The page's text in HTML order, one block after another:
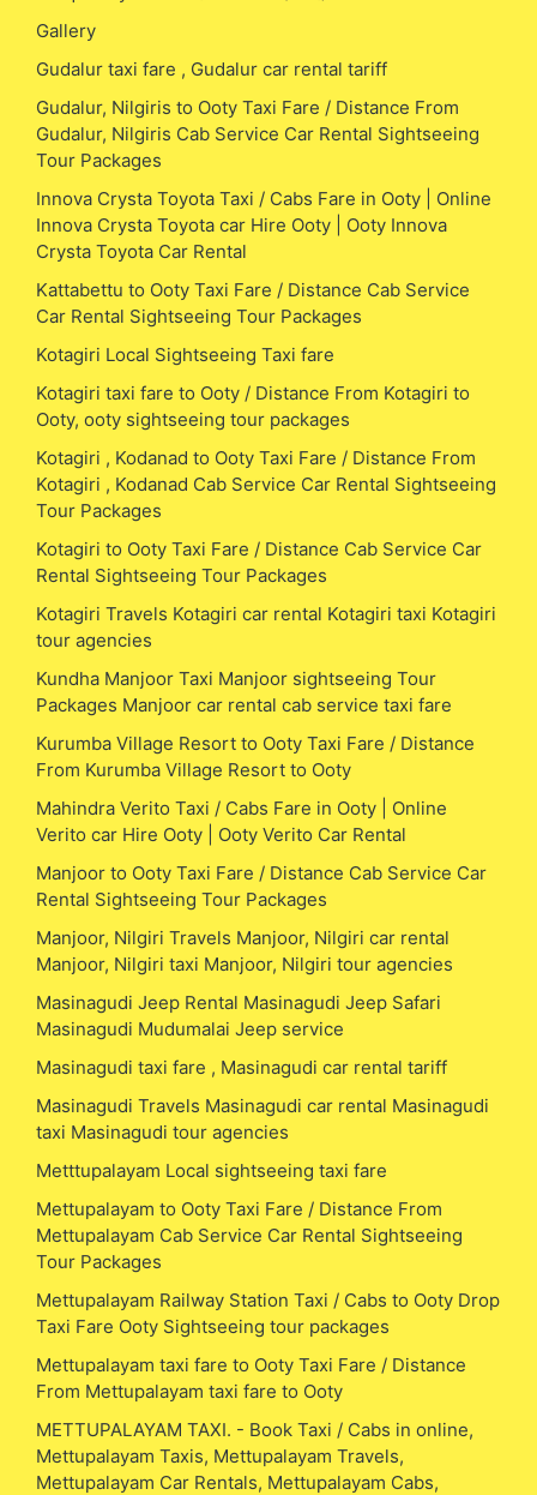
Gallery
Gudalur taxi fare , Gudalur car rental tariff
Gudalur, Nilgiris to Ooty Taxi Fare / Distance From
Gudalur, Nilgiris Cab Service Car Rental Sightseeing
Tour Packages
Innova Crysta Toyota Taxi / Cabs Fare in Ooty | Online
Innova Crysta Toyota car Hire Ooty | Ooty Innova
Crysta Toyota Car Rental
Kattabettu to Ooty Taxi Fare / Distance Cab Service
Car Rental Sightseeing Tour Packages
Kotagiri Local Sightseeing Taxi fare
Kotagiri taxi fare to Ooty / Distance From Kotagiri to
Ooty, ooty sightseeing tour packages
Kotagiri , Kodanad to Ooty Taxi Fare / Distance From
Kotagiri , Kodanad Cab Service Car Rental Sightseeing
Tour Packages
Kotagiri to Ooty Taxi Fare / Distance Cab Service Car
Rental Sightseeing Tour Packages
Kotagiri Travels Kotagiri car rental Kotagiri taxi Kotagiri
tour agencies
Kundha Manjoor Taxi Manjoor sightseeing Tour
Packages Manjoor car rental cab service taxi fare
Kurumba Village Resort to Ooty Taxi Fare / Distance
From Kurumba Village Resort to Ooty
Mahindra Verito Taxi / Cabs Fare in Ooty | Online
Verito car Hire Ooty | Ooty Verito Car Rental
Manjoor to Ooty Taxi Fare / Distance Cab Service Car
Rental Sightseeing Tour Packages
Manjoor, Nilgiri Travels Manjoor, Nilgiri car rental
Manjoor, Nilgiri taxi Manjoor, Nilgiri tour agencies
Masinagudi Jeep Rental Masinagudi Jeep Safari
Masinagudi Mudumalai Jeep service
Masinagudi taxi fare , Masinagudi car rental tariff
Masinagudi Travels Masinagudi car rental Masinagudi
taxi Masinagudi tour agencies
Metttupalayam Local sightseeing taxi fare
Mettupalayam to Ooty Taxi Fare / Distance From
Mettupalayam Cab Service Car Rental Sightseeing
Tour Packages
Mettupalayam Railway Station Taxi / Cabs to Ooty Drop
Taxi Fare Ooty Sightseeing tour packages
Mettupalayam taxi fare to Ooty Taxi Fare / Distance
From Mettupalayam taxi fare to Ooty
METTUPALAYAM TAXI. - Book Taxi / Cabs in online,
Mettupalayam Taxis, Mettupalayam Travels,
Mettupalayam Car Rentals, Mettupalayam Cabs,